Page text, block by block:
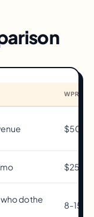
$50M+
$25K-
do the
8-15